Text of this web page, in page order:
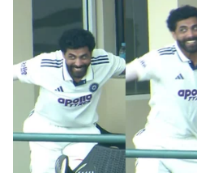
recalled